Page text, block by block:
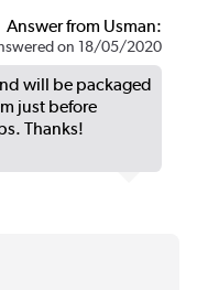
Answer from Usman:
on 18/05/2020
will be packaged
just before
Thanks!